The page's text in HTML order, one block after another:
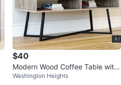
$40
Modern Wood Coffee Table with
Storage - 43.25" L
Washington Heights